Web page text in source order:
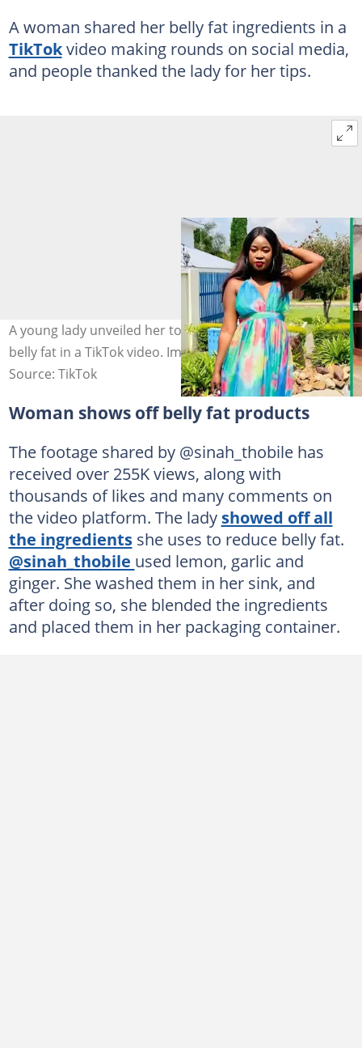
A woman shared her belly fat ingredients in a
TikTokvideo making rounds on social media,
and people thanked the lady for her tips.
A young lady unveiled her top ingredients for reducing
belly fat in a TikTok video. Image: @sinah_thobile
Source: TikTok
Woman shows off belly fat products
The footage shared by @sinah_thobile has
received over 255K views, along with
thousands of likes and many comments on
the video platform. The lady showed off all
the ingredientsshe uses to reduce belly fat.
@sinah_thobile used lemon, garlic and
ginger. She washed them in her sink, and
after doing so, she blended the ingredients
and placed them in her packaging container.